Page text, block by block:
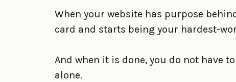
When your website has purpose
card and starts being your hardest-
And when it is done, you do not have
alone.